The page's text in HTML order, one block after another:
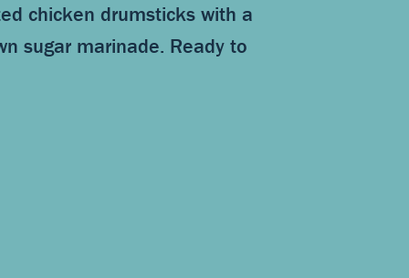
chicken drumsticks with a
sugar marinade. Ready to